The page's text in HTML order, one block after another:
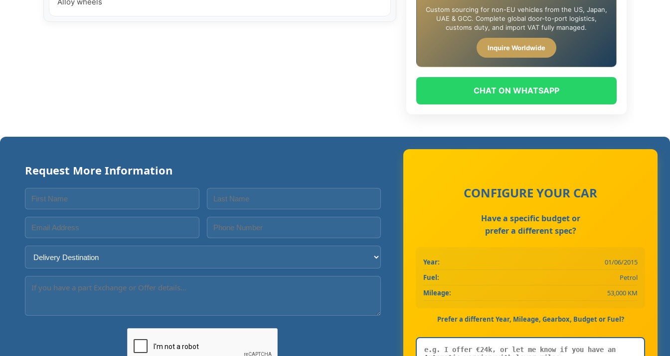
Custom sourcing for non-EU vehicles from the US, Japan,
UAE & GCC. Complete global door-to-port logistics,
customs duty, and import VAT fully managed.
Inquire Worldwide
CHAT ON WHATSAPP
Request More Information
CONFIGURE YOUR CAR
Have a specific budget or
prefer a different spec?
Year:
01/06/2015
Fuel:
Petrol
Mileage:
53,000 KM
Prefer a different Year, Mileage, Gearbox, Budget or Fuel?